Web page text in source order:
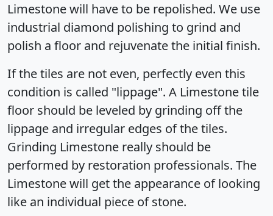
Limestone will have to be repolished. We use
industrial diamond polishing to grind and
polish a floor and rejuvenate the initial finish.
If the tiles are not even, perfectly even this
condition is called "lippage". A Limestone tile
floor should be leveled by grinding off the
lippage and irregular edges of the tiles.
Grinding Limestone really should be
performed by restoration professionals. The
Limestone will get the appearance of looking
like an individual piece of stone.